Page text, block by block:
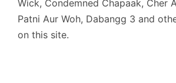
Wick, Condemned Chapaak, Cher
Patni Aur Woh, Dabangg 3 and
on this site.